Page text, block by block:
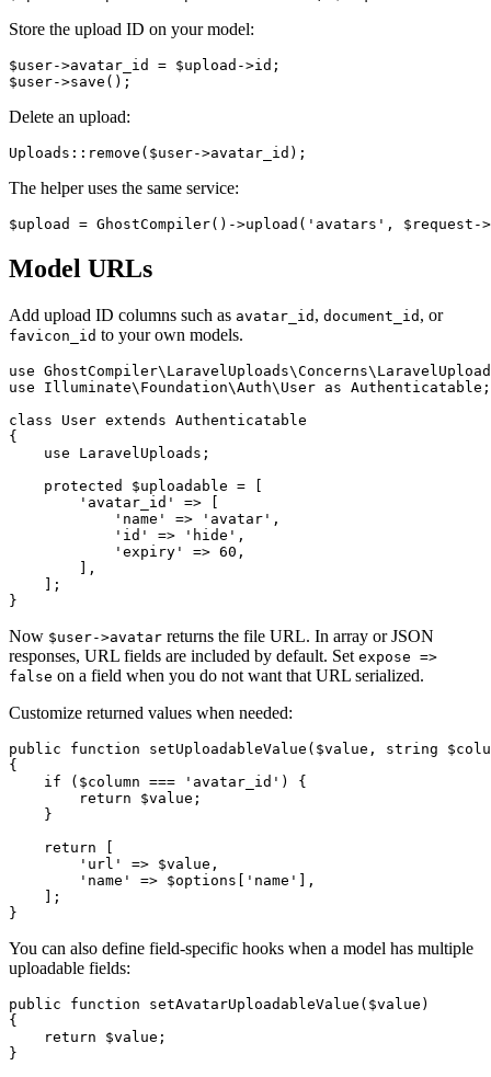
Store the upload ID on your model:
$user->avatar_id = $upload->id;
Delete an upload:
The helper uses the same service:
Model URLs
Add upload ID columns such as avatar_id , document_id , or
favicon_id to your own models.
use
use Illuminate\Foundation\Auth\User as Authenticatable;
class User extends Authenticatable
{
    use LaravelUploads;
    protected $uploadable = [
        'avatar_id' => [
            'name' => 'avatar',
            'id' => 'hide',
            'expiry' => 60,
        ],
    ];
Now $user->avatar returns the file URL. In array or JSON
responses, URL fields are included by default. Set expose =>
false on a field when you do not want that URL serialized.
Customize returned values when needed:
public function setUploadableValue($value, string
{
    if ($column === 'avatar_id') {
        return $value;
    }
    return [
        'url' => $value,
        'name' => $options['name'],
    ];
You can also define field-specific hooks when a model has multiple
uploadable fields:
public function setAvatarUploadableValue($value)
{
    return $value;
}